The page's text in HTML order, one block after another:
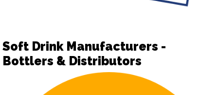
Soft Drink Manufacturers -
Bottlers & Distributors